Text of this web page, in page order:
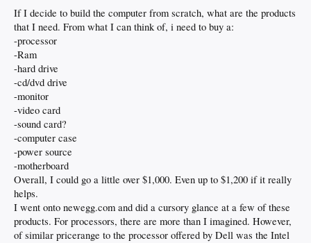
If I decide to build the computer from scratch, what are the products
that I need. From what I can think of, i need to buy a:
-processor
-Ram
-hard drive
-cd/dvd drive
-monitor
-video card
-sound card?
-computer case
-power source
-motherboard
Overall, I could go a little over $1,000. Even up to $1,200 if it really
helps.
I went onto newegg.com and did a cursory glance at a few of these
products. For processors, there are more than I imagined. However,
of similar pricerange to the processor offered by Dell was the Intel